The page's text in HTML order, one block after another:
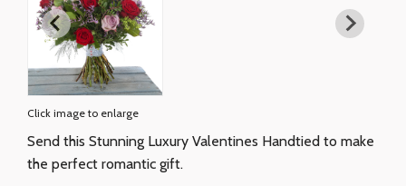
Click image to enlarge
Send this Stunning Luxury Valentines Handtied to make
the perfect romantic gift.